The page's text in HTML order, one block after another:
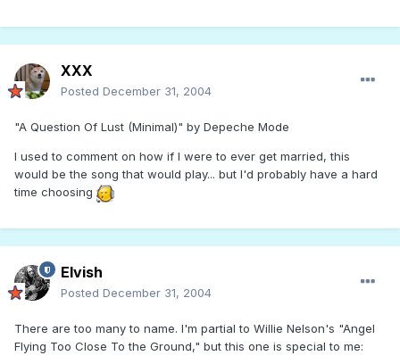
XXX
Posted December 31, 2004
"A Question Of Lust (Minimal)" by Depeche Mode
I used to comment on how if I were to ever get married, this
would be the song that would play... but I'd probably have a hard
time choosing
Elvish
Posted December 31, 2004
There are too many to name. I'm partial to Willie Nelson's "Angel
Flying Too Close To the Ground," but this one is special to me: